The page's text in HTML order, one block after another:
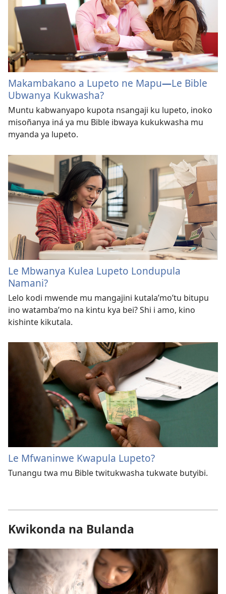
Makambakano a Lupeto ne Mapu—Le Bible
Ubwanya Kukwasha?
Muntu kabwanyapo kupota nsangaji ku lupeto, inoko
misoñanya iná ya mu Bible ibwaya kukukwasha mu
myanda ya lupeto.
Le Mbwanya Kulea Lupeto Londupula
Namani?
Lelo kodi mwende mu mangajini kutala’mo’tu bitupu
ino watamba’mo na kintu kya bei? Shi i amo, kino
kishinte kikutala.
Le Mfwaninwe Kwapula Lupeto?
Tunangu twa mu Bible twitukwasha tukwate butyibi.
Kwikonda na Bulanda